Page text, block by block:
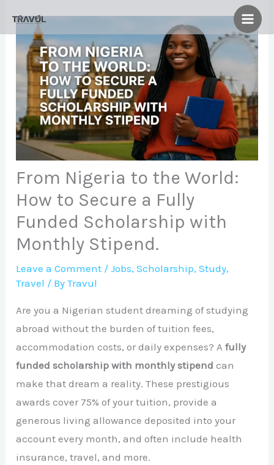
content
From Nigeria to the World:
How to Secure a Fully
Funded Scholarship with
Monthly Stipend.
Leave a Comment /Jobs,Scholarship,Study,
Travel / ByTravul
Are you a Nigerian student dreaming of studying
abroad without the burden of tuition fees,
accommodation costs, or daily expenses? Afully
funded scholarship with monthly stipend can
make that dream a reality. These prestigious
awards cover 75% of your tuition, provide a
generous living allowance deposited into your
account every month, and often include health
insurance, travel, and more.